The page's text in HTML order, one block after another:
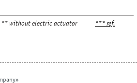
** without electric actuator
*** ref.